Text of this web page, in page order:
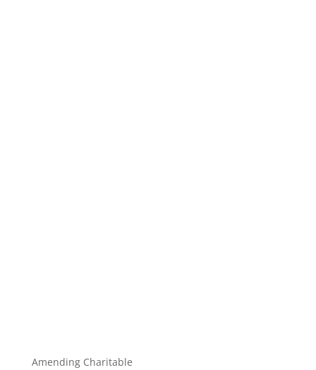
Amending Charitable